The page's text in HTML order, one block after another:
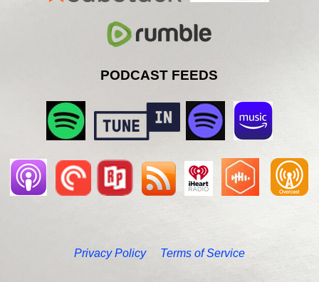
PODCAST FEEDS
Privacy Policy Terms of Service